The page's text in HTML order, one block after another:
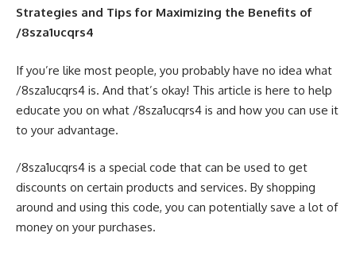
Strategies and Tips for Maximizing the Benefits of
/8sza1ucqrs4
If you’re like most people, you probably have no idea what
/8sza1ucqrs4 is. And that’s okay! This article is here to help
educate you on what /8sza1ucqrs4 is and how you can use it
to your advantage.
/8sza1ucqrs4 is a special code that can be used to get
discounts on certain products and services. By shopping
around and using this code, you can potentially save a lot of
money on your purchases.